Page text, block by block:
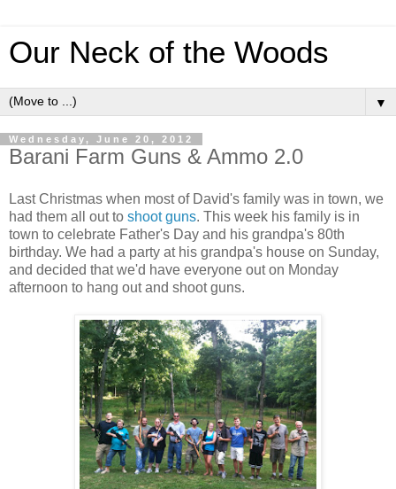
Our Neck of the Woods
▼
Wednesday, June 20, 2012
Barani Farm Guns & Ammo 2.0
Last Christmas when most of David's family was in town, we
had them all out to shoot guns. This week his family is in
town to celebrate Father's Day and his grandpa's 80th
birthday. We had a party at his grandpa's house on Sunday,
and decided that we'd have everyone out on Monday
afternoon to hang out and shoot guns.